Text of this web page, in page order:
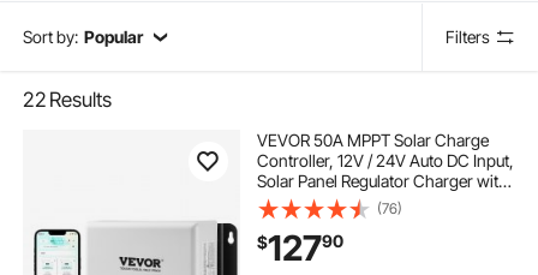
Sort by: Popular Filters
22 Results
VEVOR 50A MPPT Solar Charge
Controller, 12V / 24V Auto DC Input,
Solar Panel Regulator Charger with
Bluetooth Module, 98% Charging
Efficiency for Sealed(AGM), Gel,
Flooded and Lithium Battery
Charging
(76)
$12790